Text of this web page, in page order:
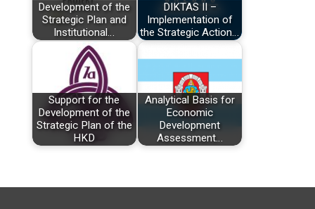
Development of the
Strategic Plan and
Institutional…
DIKTAS II –
Implementation of
the Strategic Action…
Support for the
Development of the
Strategic Plan of the
HKD
Analytical Basis for
Economic
Development
Assessment…